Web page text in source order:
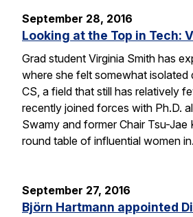
September 28, 2016
Looking at the Top in Tech:
Grad student Virginia Smith has
where she felt somewhat isolated
CS, a field that still has relatively
recently joined forces with Ph.D.
Swamy and former Chair Tsu-Jae
round table of influential women
September 27, 2016
Björn Hartmann appointed